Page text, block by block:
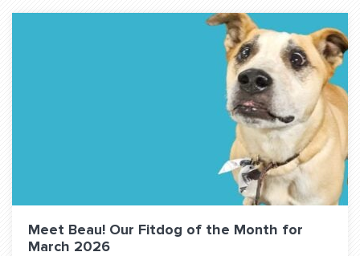
Meet Beau! Our Fitdog of the Month for
March 2026